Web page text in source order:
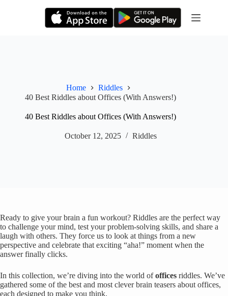
Home
Riddles
40 Best Riddles about Offices (With Answers!)
40 Best Riddles about Offices (With Answers!)
October 12, 2025 Riddles
Ready to give your brain a fun workout? Riddles are the perfect way
to challenge your mind, test your problem-solving skills, and share a
laugh with others. They force us to look at things from a new
perspective and celebrate that exciting “aha!” moment when the
answer finally clicks.
In this collection, we’re diving into the world ofoffices riddles. We’ve
gathered some of the best and most clever brain teasers about offices,
each designed to make you think.